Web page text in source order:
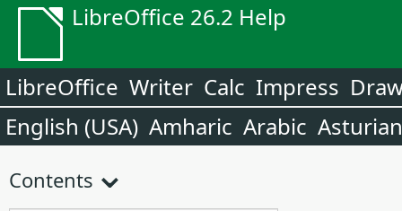
LibreOffice 26.2 Help
LibreOffice Writer Calc Impress
English (USA) Amharic Arabic Asturian
Contents